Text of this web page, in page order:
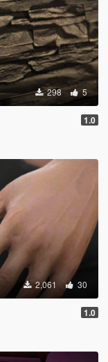
298 5
1.0
2,061 30
1.0